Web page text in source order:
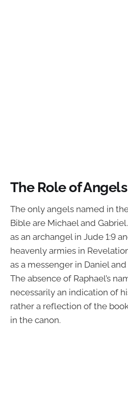
The Role of
The only angels named in
Bible are Michael and
as an archangel in Jude 1:9
heavenly armies in
as a messenger in Daniel
The absence of Raphael’s
necessarily an indication of
rather a reflection of the
in the canon.